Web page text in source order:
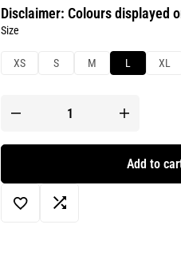
Disclaimer: Colours displayed
Size
XS S M L XL
Add to